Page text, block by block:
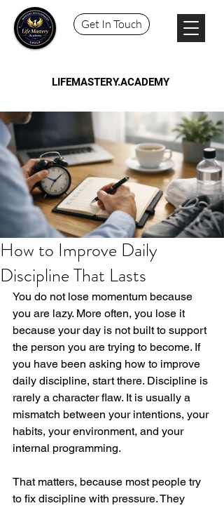
Get In Touch
LIFEMASTERY.ACADEMY
How to Improve Daily
Discipline That Lasts
You do not lose momentum because
you are lazy. More often, you lose it
because your day is not built to support
the person you are trying to become. If
you have been asking how to improve
daily discipline, start there. Discipline is
rarely a character flaw. It is usually a
mismatch between your intentions, your
habits, your environment, and your
internal programming.
That matters, because most people try
to fix discipline with pressure. They